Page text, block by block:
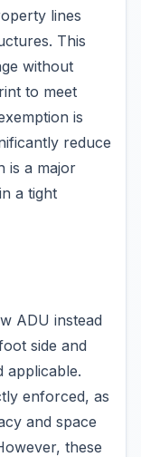
lines
This
without
to meet
is
reduce
is a major
a tight
ADU instead
side and
applicable.
enforced, as
and space
these